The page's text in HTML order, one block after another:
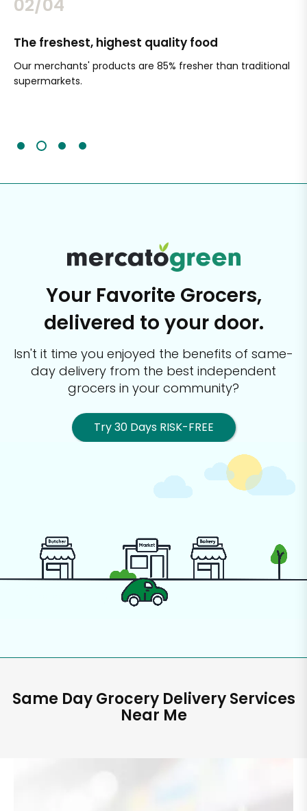
02/04
Simple shopping
Choose from hundreds of items and merchants online,
and shop from multiple stores in the same order.
Your Favorite Grocers,
delivered to your door.
Isn't it time you enjoyed the benefits of same-
day delivery from the best independent
grocers in your community?
Try 30 Days RISK-FREE
Same Day Grocery Delivery Services
Near Me